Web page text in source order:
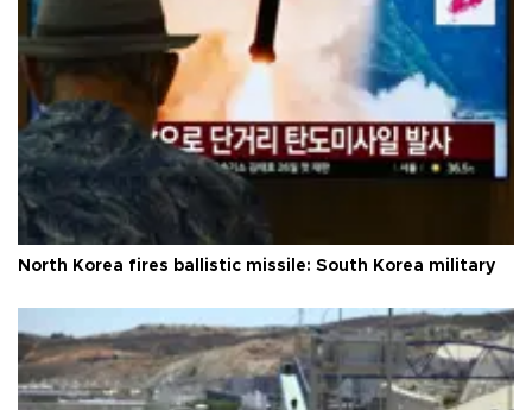
North Korea fires ballistic missile: South Korea military